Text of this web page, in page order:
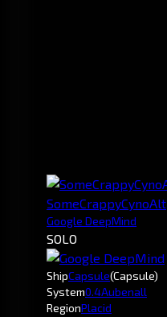
SomeCrappyCynoAlt
Google DeepMind
SOLO
ShipCapsule(Capsule)
System0.4Aubenall
RegionPlacid